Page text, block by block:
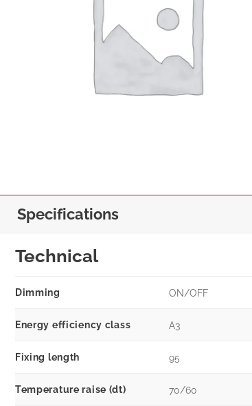
Specifications
Technical
Dimming ON/OFF
Energy efficiency class A3
Fixing length 95
Temperature raise (dt) 70/60